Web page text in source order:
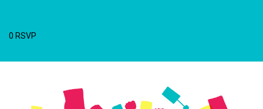
0 RSVP